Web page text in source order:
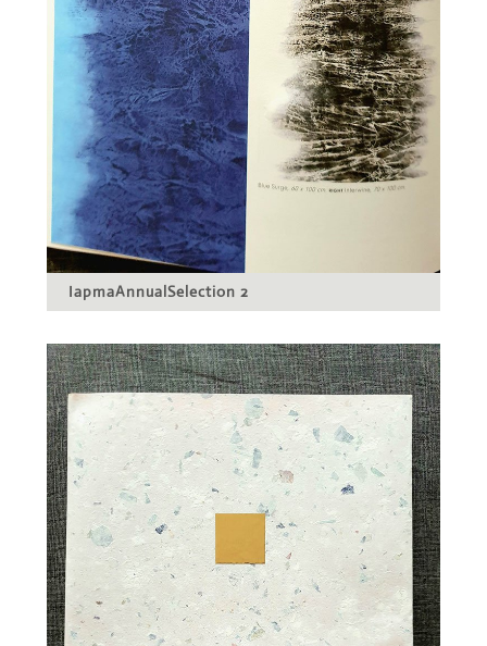
IapmaAnnualSelection 2